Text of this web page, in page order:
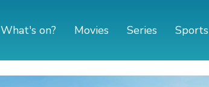
What's on? Movies Series Sports